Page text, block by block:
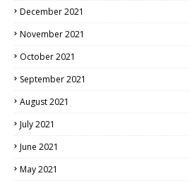
December 2021
November 2021
October 2021
September 2021
August 2021
July 2021
June 2021
May 2021